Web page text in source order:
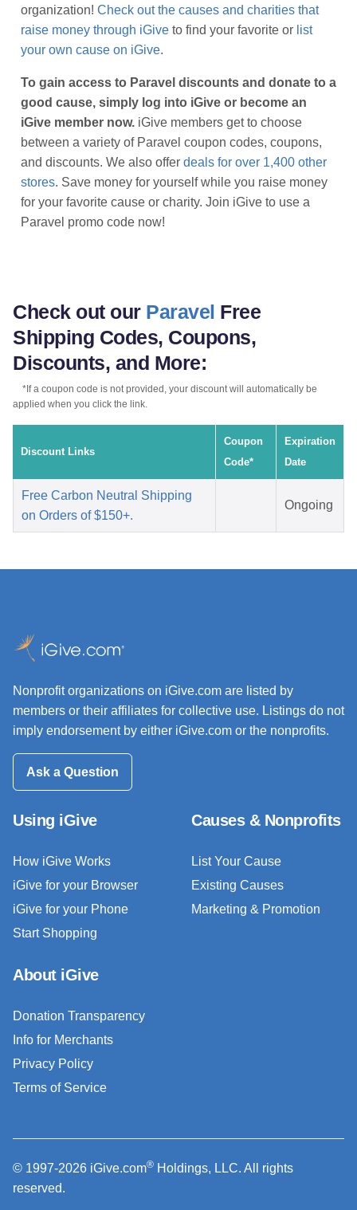
organization! Check out the causes and charities that
raise money through iGive to find your favorite or list
your own cause on iGive.
To gain access to Paravel discounts and donate to a
good cause, simply log into iGive or become an
iGive member now. iGive members get to choose
between a variety of Paravel coupon codes, coupons,
and discounts. We also offer deals for over 1,400 other
stores. Save money for yourself while you raise money
for your favorite cause or charity. Join iGive to use a
Paravel promo code now!
Check out our Paravel Free
Shipping Codes, Coupons,
Discounts, and More:
*If a coupon code is not provided, your discount will automatically be
applied when you click the link.
Discount Links
Coupon
Code*
Expiration
Date
Free Carbon Neutral Shipping
on Orders of $150+.
Ongoing
Nonprofit organizations on iGive.com are listed by
members or their affiliates for collective use. Listings do not
imply endorsement by either iGive.com or the nonprofits.
Ask a Question
Using iGive
How iGive Works
iGive for your Browser
iGive for your Phone
Start Shopping
Causes & Nonprofits
List Your Cause
Existing Causes
Marketing & Promotion
About iGive
Donation Transparency
Info for Merchants
Privacy Policy
Terms of Service
© 1997-2026 iGive.com® Holdings, LLC. All rights
reserved.